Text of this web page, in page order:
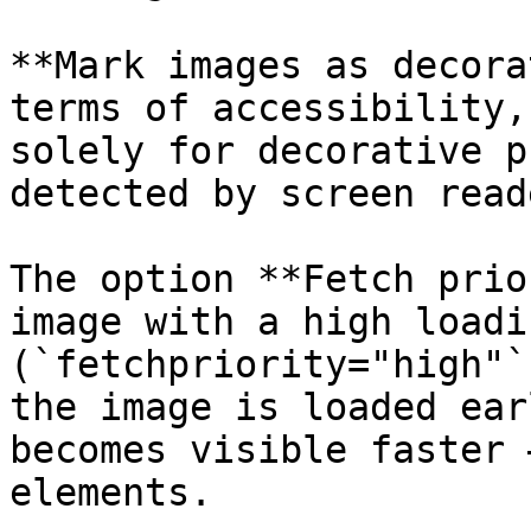
**Mark images as
terms of accessibility,
solely for decorative
detected by screen
The option **Fetch
image with a high
the image is loaded
becomes visible
elements.